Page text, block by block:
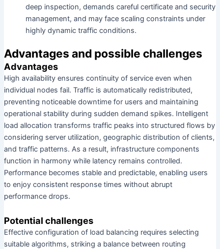
deep inspection, demands careful certificate and security
management, and may face scaling constraints under
highly dynamic traffic conditions.
Advantages and possible challenges
Advantages
High availability ensures continuity of service even when
individual nodes fail. Traffic is automatically redistributed,
preventing noticeable downtime for users and maintaining
operational stability during sudden demand spikes. Intelligent
load allocation transforms traffic peaks into structured flows by
considering server utilization, geographic distribution of clients,
and traffic patterns. As a result, infrastructure components
function in harmony while latency remains controlled.
Performance becomes stable and predictable, enabling users
to enjoy consistent response times without abrupt
performance drops.
Potential challenges
Effective configuration of load balancing requires selecting
suitable algorithms, striking a balance between routing